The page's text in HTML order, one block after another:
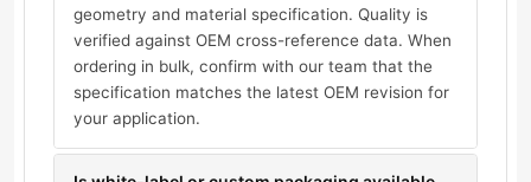
geometry and material specification. Quality is
verified against OEM cross-reference data. When
ordering in bulk, confirm with our team that the
specification matches the latest OEM revision for
your application.